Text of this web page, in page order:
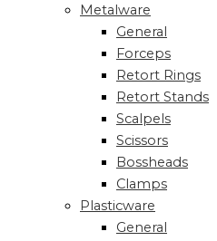
Metalware
General
Forceps
Retort Rings
Retort Stands
Scalpels
Scissors
Bossheads
Clamps
Plasticware
General